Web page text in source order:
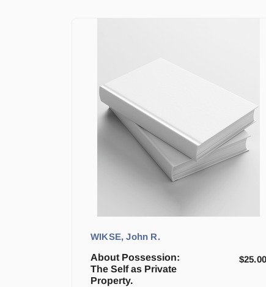
WIKSE, John R.
About Possession:
The Self as Private
Property.
$25.00